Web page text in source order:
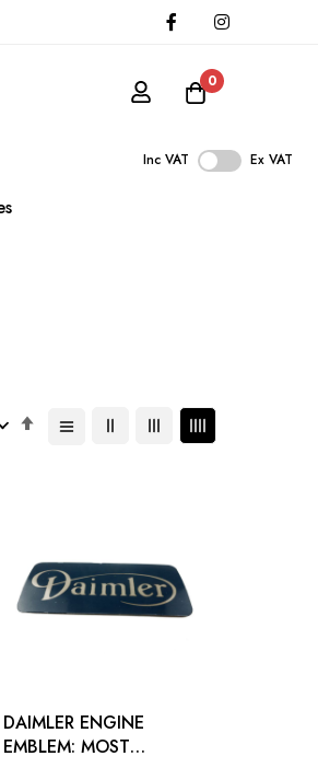
0
Inc VAT Ex VAT
Set
DAIMLER ENGINE
EMBLEM: MOST